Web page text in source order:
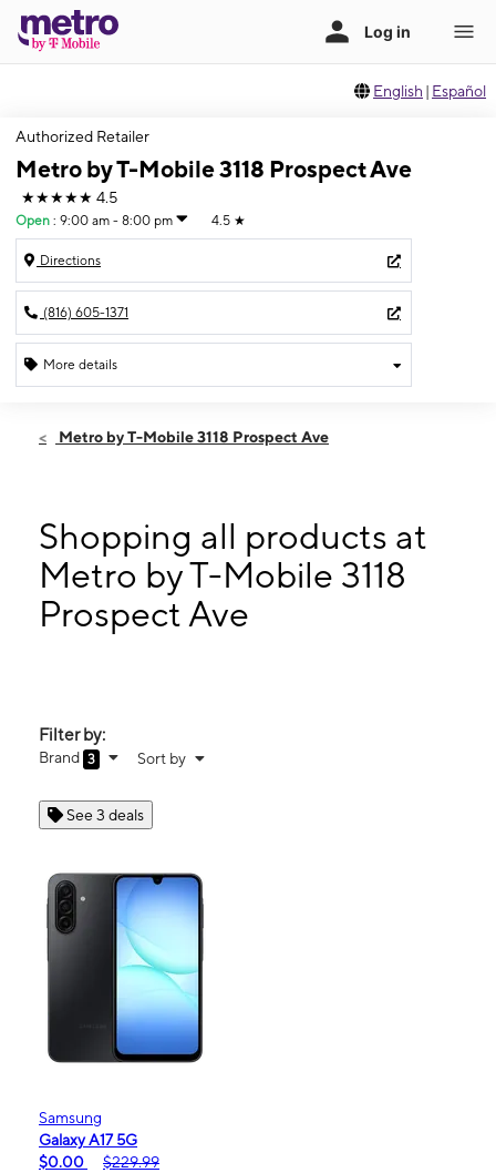
English | Español
Authorized Retailer
Metro by T-Mobile 3118 Prospect Ave
★★★★★ 4.5
Open : 9:00 am - 8:00 pm 4.5 ★
Directions
(816) 605-1371
More details
Fri:9:00 am - 8:00 pm
9:00 am - 8:00 pm
Wed:9:00 am - 8:00 pm
Thurs:9:00 am - 8:00 pm
3118 Prospect Ave Kansas City, MO 64128
Metro by T-Mobile 3118 Prospect Ave
Shopping all products at
Metro by T-Mobile 3118
Prospect Ave
Filter by:
Brand 3 Sort by
See 3 deals
Samsung
Galaxy A17 5G
$0.00
$229.99